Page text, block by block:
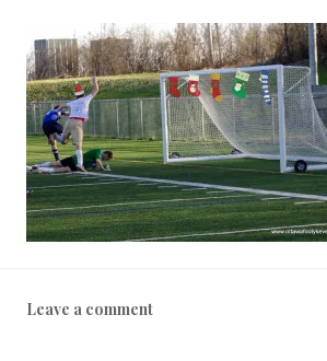
Leave a comment